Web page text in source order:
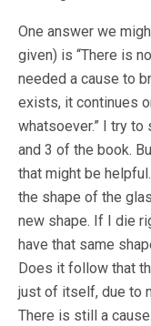
One answer we
given) is “There is
needed a cause to
exists, it continues
whatsoever.” I try
and 3 of the book.
that might be
the shape of the
new shape. If I die
have that same
Does it follow that
just of itself, due to
There is still a